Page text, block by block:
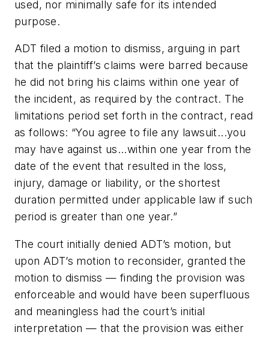
used, nor minimally safe for its intended
purpose.
ADT filed a motion to dismiss, arguing in part
that the plaintiff’s claims were barred because
he did not bring his claims within one year of
the incident, as required by the contract. The
limitations period set forth in the contract, read
as follows: “You agree to file any lawsuit...you
may have against us...within one year from the
date of the event that resulted in the loss,
injury, damage or liability, or the shortest
duration permitted under applicable law if such
period is greater than one year.”
The court initially denied ADT’s motion, but
upon ADT’s motion to reconsider, granted the
motion to dismiss — finding the provision was
enforceable and would have been superfluous
and meaningless had the court’s initial
interpretation — that the provision was either